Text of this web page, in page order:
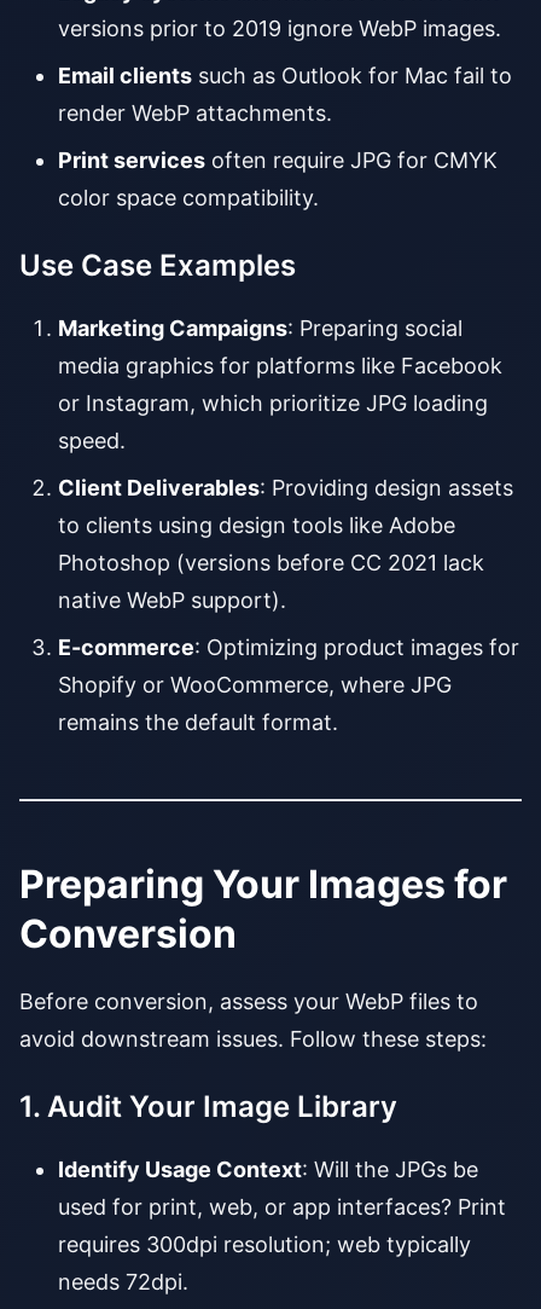
versions prior to 2019 ignore WebP images.
Email clients such as Outlook for Mac fail to
render WebP attachments.
Print services often require JPG for CMYK
color space compatibility.
Use Case Examples
Marketing Campaigns: Preparing social
media graphics for platforms like Facebook
or Instagram, which prioritize JPG loading
speed.
Client Deliverables: Providing design assets
to clients using design tools like Adobe
Photoshop (versions before CC 2021 lack
native WebP support).
E-commerce: Optimizing product images for
Shopify or WooCommerce, where JPG
remains the default format.
Preparing Your Images for
Conversion
Before conversion, assess your WebP files to
avoid downstream issues. Follow these steps:
1. Audit Your Image Library
Identify Usage Context: Will the JPGs be
used for print, web, or app interfaces? Print
requires 300dpi resolution; web typically
needs 72dpi.